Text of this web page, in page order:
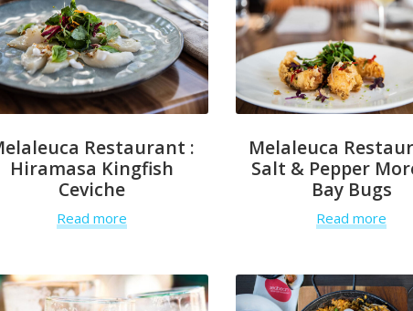
Restaurant :
Hiramasa Kingfish
Ceviche
Read more
Melaleuca
Salt & Pepper
Bay Bugs
Read more